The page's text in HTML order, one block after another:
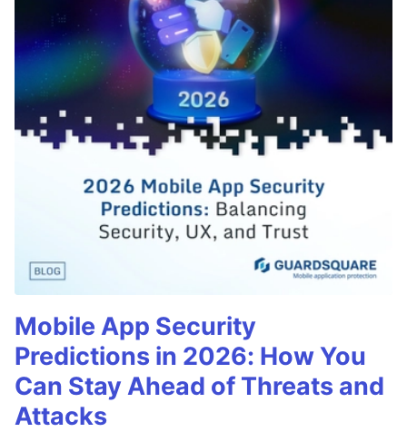
Mobile App Security
Predictions in 2026: How You
Can Stay Ahead of Threats and
Attacks